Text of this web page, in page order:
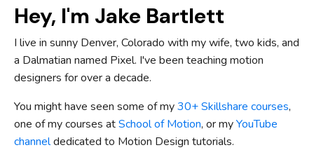
Hey, I'm Jake Bartlett
I live in sunny Denver, Colorado with my wife, two kids, and
a Dalmatian named Pixel. I've been teaching motion
designers for over a decade.
You might have seen some of my30+ Skillshare courses,
one of my courses atSchool of Motion, or myYouTube
channeldedicated to Motion Design tutorials.